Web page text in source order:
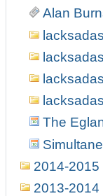
Alan
The
2014-2015
2013-2014